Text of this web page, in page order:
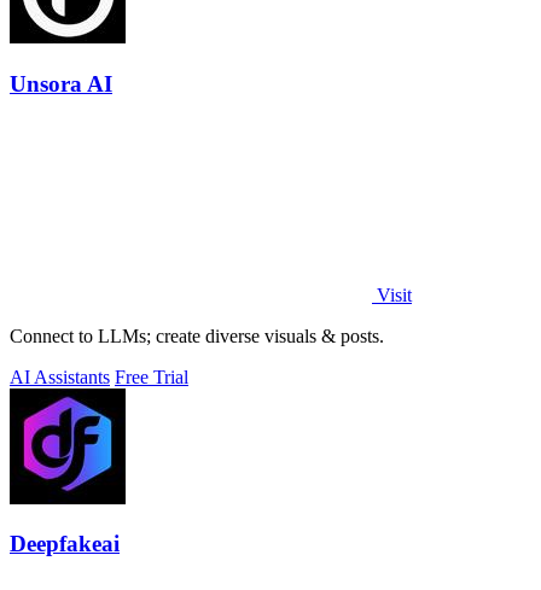
Unsora AI
Visit
Connect to LLMs; create diverse visuals & posts.
AI Assistants Free Trial
Deepfakeai